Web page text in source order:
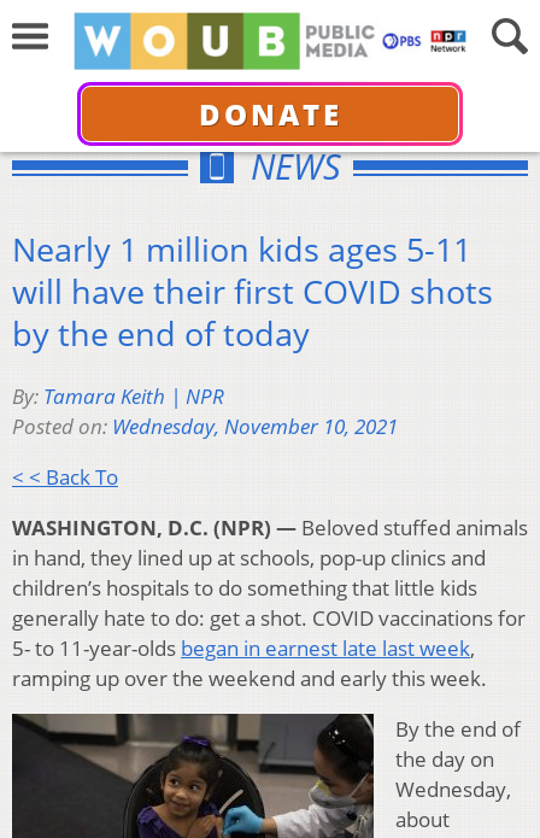
DONATE
NEWS
Nearly 1 million kids ages 5-11
will have their first COVID shots
by the end of today
By: Tamara Keith | NPR
Posted on: Wednesday, November 10, 2021
< < Back To
WASHINGTON, D.C. (NPR) — Beloved stuffed animals
in hand, they lined up at schools, pop-up clinics and
children’s hospitals to do something that little kids
generally hate to do: get a shot. COVID vaccinations for
5- to 11-year-olds began in earnest late last week,
ramping up over the weekend and early this week.
By the end of
the day on
Wednesday,
about